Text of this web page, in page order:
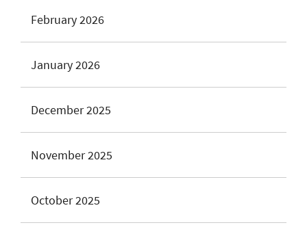
February 2026
January 2026
December 2025
November 2025
October 2025